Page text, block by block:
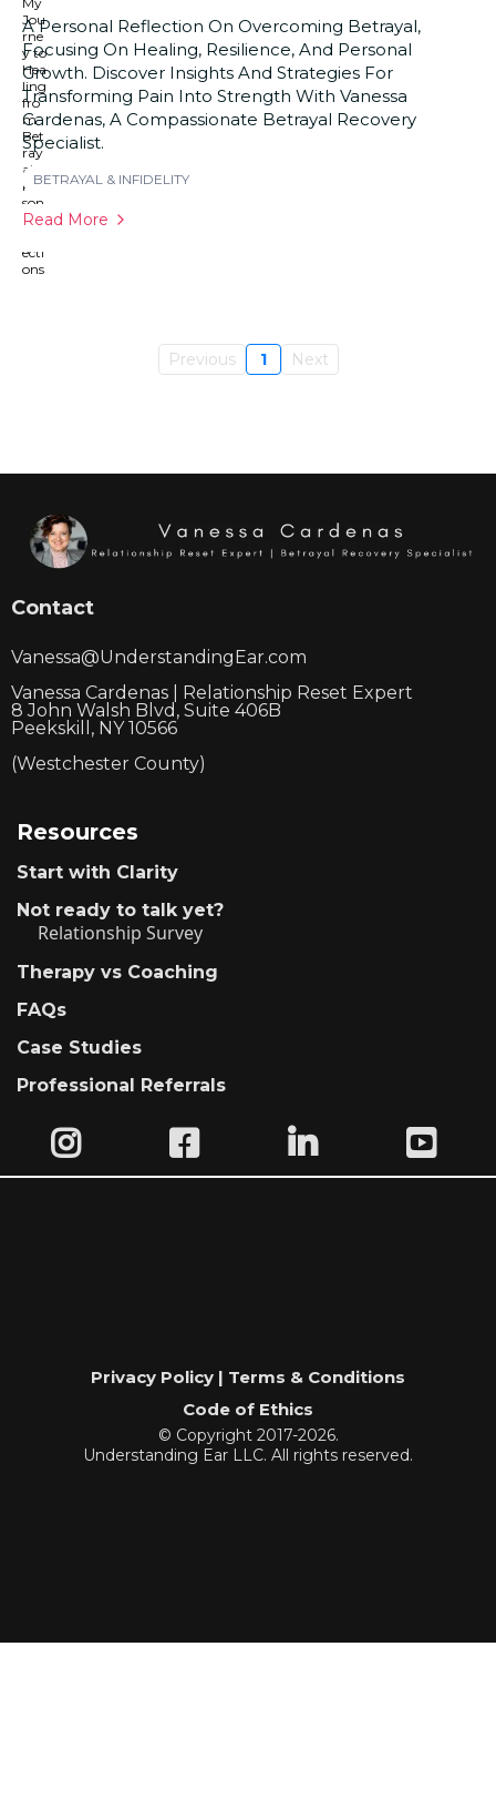
A Personal Reflection On Overcoming Betrayal,
Focusing On Healing, Resilience, And Personal
Growth. Discover Insights And Strategies For
Transforming Pain Into Strength With Vanessa
Cardenas, A Compassionate Betrayal Recovery
Specialist.
BETRAYAL & INFIDELITY
Read More
Previous 1 Next
Contact
Vanessa@UnderstandingEar.com
Vanessa Cardenas | Relationship Reset Expert
8 John Walsh Blvd, Suite 406B
Peekskill, NY 10566
(Westchester County)
Resources
Start with Clarity
Not ready to talk yet?
Relationship Survey
Therapy vs Coaching
FAQs
Case Studies
Professional Referrals
Privacy Policy | Terms & Conditions
Code of Ethics
© Copyright 2017-2026.
Understanding Ear LLC. All rights reserved.